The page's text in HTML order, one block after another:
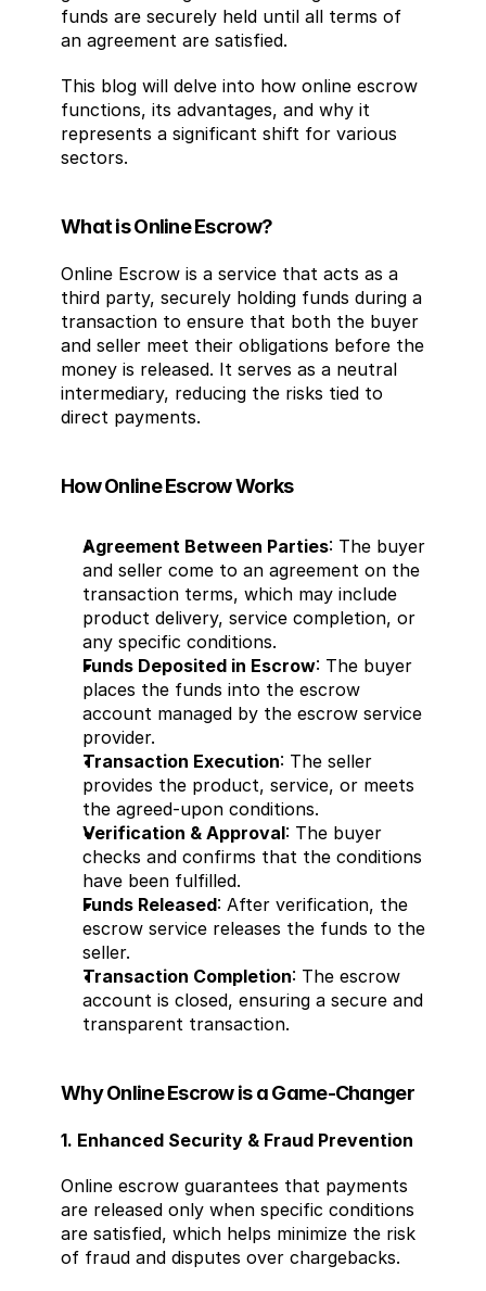
funds are securely held until all terms of
an agreement are satisfied.
This blog will delve into how online escrow
functions, its advantages, and why it
represents a significant shift for various
sectors.
What is Online Escrow?
Online Escrow is a service that acts as a
third party, securely holding funds during a
transaction to ensure that both the buyer
and seller meet their obligations before the
money is released. It serves as a neutral
intermediary, reducing the risks tied to
direct payments.
How Online Escrow Works
Agreement Between Parties: The buyer
and seller come to an agreement on the
transaction terms, which may include
product delivery, service completion, or
any specific conditions.
Funds Deposited in Escrow: The buyer
places the funds into the escrow
account managed by the escrow service
provider.
Transaction Execution: The seller
provides the product, service, or meets
the agreed-upon conditions.
Verification & Approval: The buyer
checks and confirms that the conditions
have been fulfilled.
Funds Released: After verification, the
escrow service releases the funds to the
seller.
Transaction Completion: The escrow
account is closed, ensuring a secure and
transparent transaction.
Why Online Escrow is a Game-Changer
1. Enhanced Security & Fraud Prevention
Online escrow guarantees that payments
are released only when specific conditions
are satisfied, which helps minimize the risk
of fraud and disputes over chargebacks.